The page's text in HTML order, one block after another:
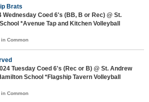
Brats
Wednesday Coed 6's (BB, B or Rec) @ St.
*Avenue Tap and Kitchen Volleyball
Common
Tuesday Coed 6's (Rec or B) @ St. Andrew
School *Flagship Tavern Volleyball
Common